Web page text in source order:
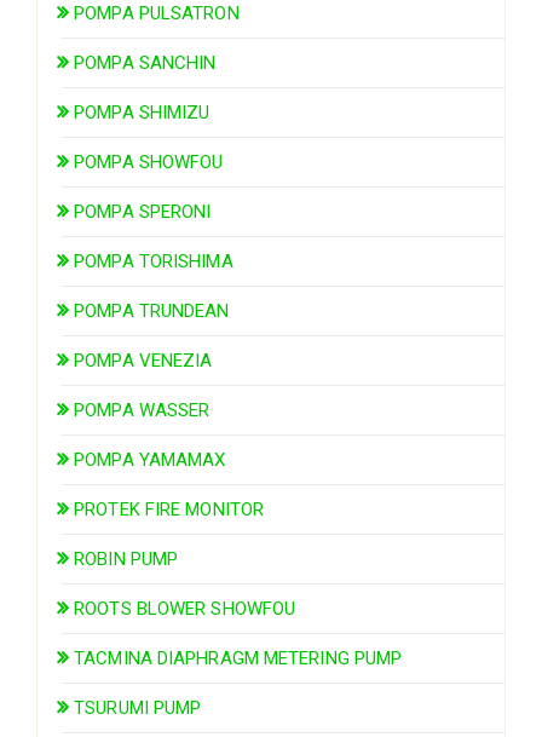
POMPA PULSATRON
POMPA SANCHIN
POMPA SHIMIZU
POMPA SHOWFOU
POMPA SPERONI
POMPA TORISHIMA
POMPA TRUNDEAN
POMPA VENEZIA
POMPA WASSER
POMPA YAMAMAX
PROTEK FIRE MONITOR
ROBIN PUMP
ROOTS BLOWER SHOWFOU
TACMINA DIAPHRAGM METERING PUMP
TSURUMI PUMP